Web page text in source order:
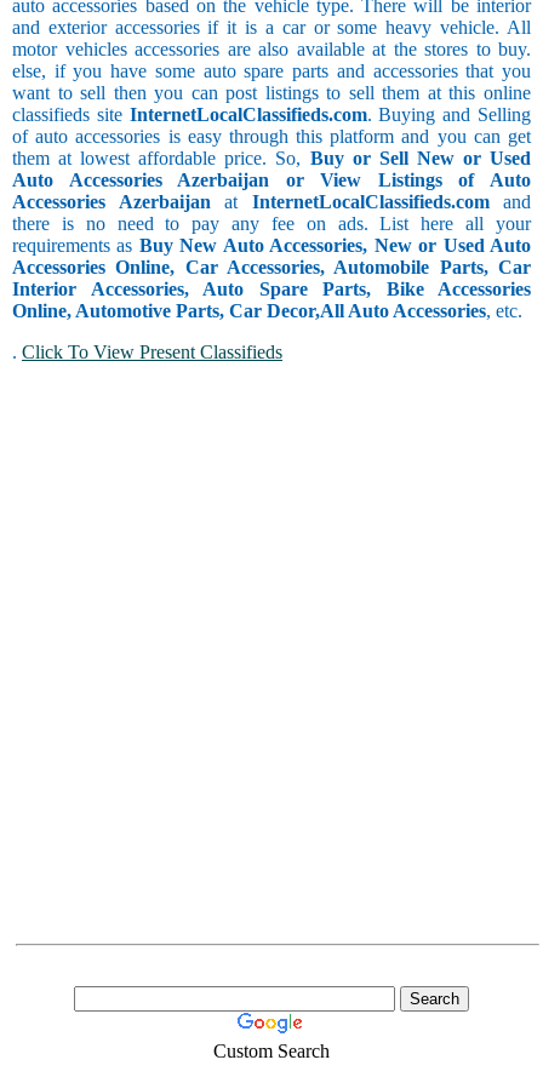
auto accessories based on the vehicle type. There will be interior
and exterior accessories if it is a car or some heavy vehicle. All
motor vehicles accessories are also available at the stores to buy.
else, if you have some auto spare parts and accessories that you
want to sell then you can post listings to sell them at this online
classifieds site InternetLocalClassifieds.com. Buying and Selling
of auto accessories is easy through this platform and you can get
them at lowest affordable price. So, Buy or Sell New or Used
Auto Accessories Azerbaijan or View Listings of Auto
Accessories Azerbaijanat InternetLocalClassifieds.comand
there is no need to pay any fee on ads. List here all your
requirements as Buy New Auto Accessories, New or Used Auto
Accessories Online, Car Accessories, Automobile Parts, Car
Interior Accessories, Auto Spare Parts, Bike Accessories
Online, Automotive Parts, Car Decor,All Auto Accessories, etc.
. Click To View Present Classifieds
Custom Search